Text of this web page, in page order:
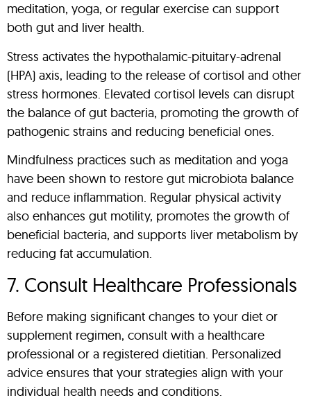
meditation, yoga, or regular exercise can support
both gut and liver health.
Stress activates the hypothalamic-pituitary-adrenal
(HPA) axis, leading to the release of cortisol and other
stress hormones. Elevated cortisol levels can disrupt
the balance of gut bacteria, promoting the growth of
pathogenic strains and reducing beneficial ones.
Mindfulness practices such as meditation and yoga
have been shown to restore gut microbiota balance
and reduce inflammation. Regular physical activity
also enhances gut motility, promotes the growth of
beneficial bacteria, and supports liver metabolism by
reducing fat accumulation.
7. Consult Healthcare Professionals
Before making significant changes to your diet or
supplement regimen, consult with a healthcare
professional or a registered dietitian. Personalized
advice ensures that your strategies align with your
individual health needs and conditions.